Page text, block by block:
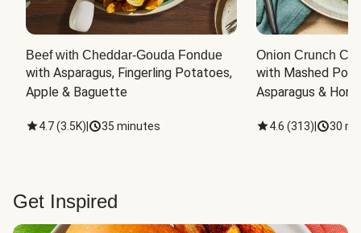
Beef with Cheddar-Gouda Fondue
with Asparagus, Fingerling Potatoes,
Apple & Baguette
4.7(3.5K) 35 minutes
Onion Crunch
with Mashed
Asparagus &
4.6 (313) 30
Get Inspired